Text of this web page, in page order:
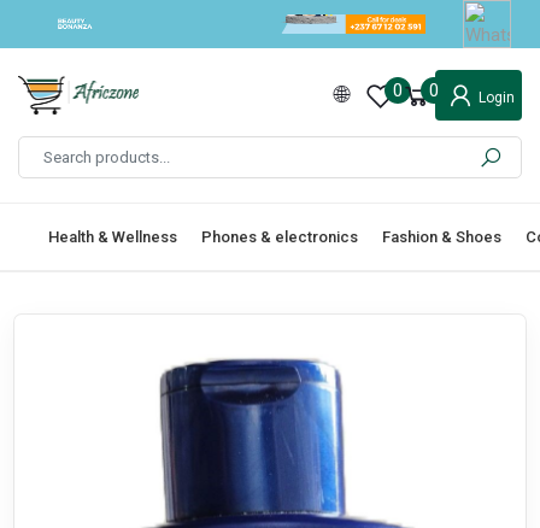
0 0 Login
Health & Wellness Phones & electronics Fashion & Shoes